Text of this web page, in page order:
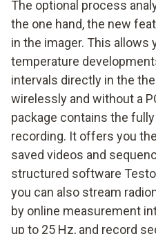
The optional process
the one hand, the new
in the imager. This allows
temperature
intervals directly in the
wirelessly and without a
package contains the
recording. It offers you
saved videos and
structured software
you can also stream
by online measurement
up to 25 Hz, and record